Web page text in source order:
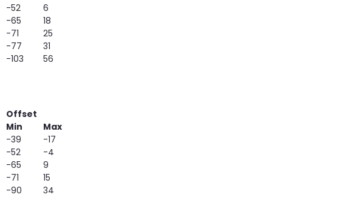
-52
6
-65
18
-71
25
-77
31
-103 56
Offset
Min
Max
-39
-17
-52
-4
-65
9
-71
15
-90 34